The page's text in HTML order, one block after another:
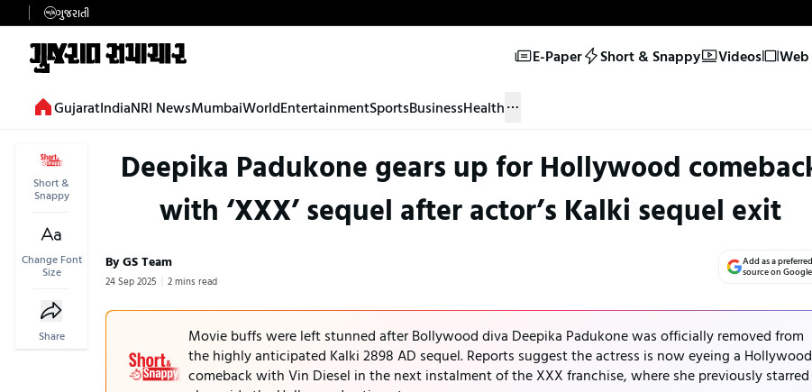
ગુજરાતી
E-Paper Short & Snappy Videos
GujaratIndiaNRI NewsMumbaiWorldEntertainmentSportsBusinessHealth
Short &
Snappy
Change Font
Size
Share
Deepika Padukone gears up for Hollywood
with ‘XXX’ sequel after actor’s Kalki sequel exit
By GS Team
24 Sep 2025 2 mins read
Add as a preferred
source on Google
Movie buffs were left stunned after Bollywood diva Deepika Padukone was officially removed from
the highly anticipated Kalki 2898 AD sequel. Reports suggest the actress is now eyeing a Hollywood
comeback with Vin Diesel in the next instalment of the XXX franchise, where she previously starred